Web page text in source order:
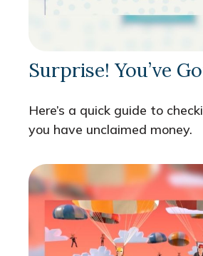
Surprise! You’ve
Here’s a quick guide to
you have unclaimed money.